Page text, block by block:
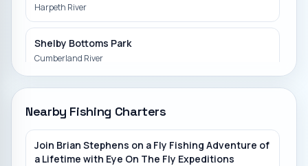
Harpeth River
Shelby Bottoms Park
Cumberland River
Sycamore Creek
Normandy Dam, Duck River
Nearby Fishing Charters
Join Brian Stephens on a Fly Fishing Adventure of
a Lifetime with Eye On The Fly Expeditions